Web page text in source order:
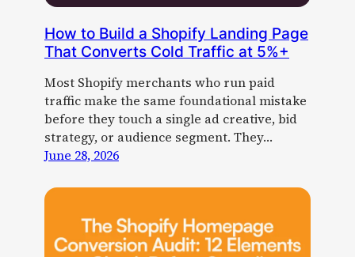
How to Build a Shopify Landing Page
That Converts Cold Traffic at 5%+
Most Shopify merchants who run paid
traffic make the same foundational mistake
before they touch a single ad creative, bid
strategy, or audience segment. They…
June 28, 2026